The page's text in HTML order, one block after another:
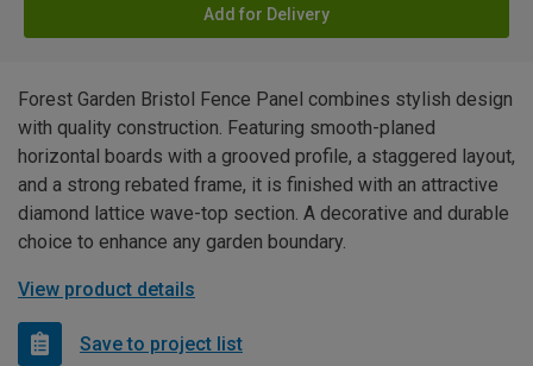
Add for Delivery
Forest Garden Bristol Fence Panel combines stylish design
with quality construction. Featuring smooth-planed
horizontal boards with a grooved profile, a staggered layout,
and a strong rebated frame, it is finished with an attractive
diamond lattice wave-top section. A decorative and durable
choice to enhance any garden boundary.
View product details
Save to project list